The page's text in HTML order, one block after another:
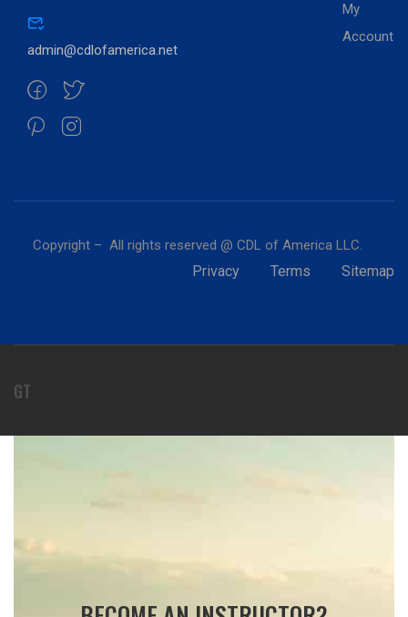
admin@cdlofamerica.net
My
Account
Copyright – All rights reserved @ CDL of America LLC.
Privacy Terms Sitemap
GT